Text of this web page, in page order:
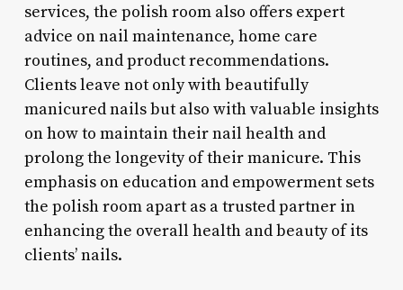
services, the polish room also offers expert
advice on nail maintenance, home care
routines, and product recommendations.
Clients leave not only with beautifully
manicured nails but also with valuable insights
on how to maintain their nail health and
prolong the longevity of their manicure. This
emphasis on education and empowerment sets
the polish room apart as a trusted partner in
enhancing the overall health and beauty of its
clients’ nails.